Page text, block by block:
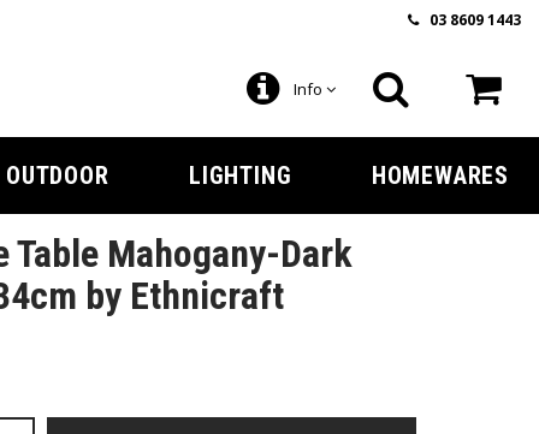
03 8609 1443
Info
OUTDOOR LIGHTING HOMEWARES
Table Mahogany-Dark
by Ethnicraft